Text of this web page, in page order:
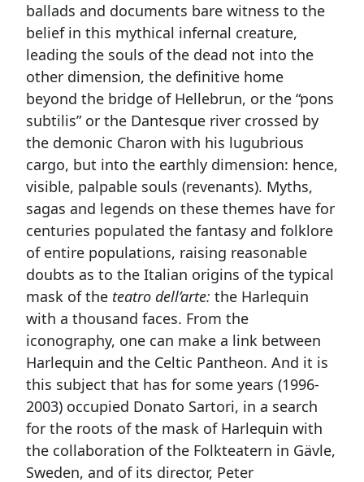
ballads and documents bare witness to the
belief in this mythical infernal creature,
leading the souls of the dead not into the
other dimension, the definitive home
beyond the bridge of Hellebrun, or the “pons
subtilis” or the Dantesque river crossed by
the demonic Charon with his lugubrious
cargo, but into the earthly dimension: hence,
visible, palpable souls (revenants). Myths,
sagas and legends on these themes have for
centuries populated the fantasy and folklore
of entire populations, raising reasonable
doubts as to the Italian origins of the typical
mask of the teatro dell’arte: the Harlequin
with a thousand faces. From the
iconography, one can make a link between
Harlequin and the Celtic Pantheon. And it is
this subject that has for some years (1996-
2003) occupied Donato Sartori, in a search
for the roots of the mask of Harlequin with
the collaboration of the Folkteatern in Gävle,
Sweden, and of its director, Peter